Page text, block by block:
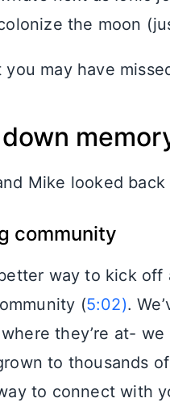
the moon
you may have
Mike looked
community
better way to kick
(5:02).
they’re at-
to thousands
to connect with